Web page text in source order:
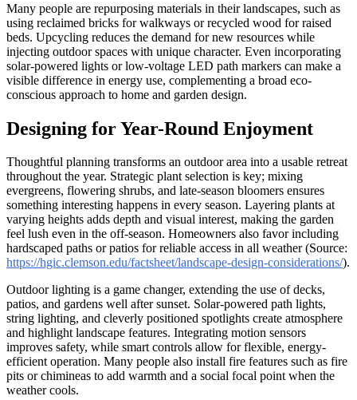
Many people are repurposing materials in their landscapes, such as
using reclaimed bricks for walkways or recycled wood for raised
beds. Upcycling reduces the demand for new resources while
injecting outdoor spaces with unique character. Even incorporating
solar-powered lights or low-voltage LED path markers can make a
visible difference in energy use, complementing a broad eco-
conscious approach to home and garden design.
Designing for Year-Round Enjoyment
Thoughtful planning transforms an outdoor area into a usable retreat
throughout the year. Strategic plant selection is key; mixing
evergreens, flowering shrubs, and late-season bloomers ensures
something interesting happens in every season. Layering plants at
varying heights adds depth and visual interest, making the garden
feel lush even in the off-season. Homeowners also favor including
hardscaped paths or patios for reliable access in all weather (Source:
https://hgic.clemson.edu/factsheet/landscape-design-considerations/).
Outdoor lighting is a game changer, extending the use of decks,
patios, and gardens well after sunset. Solar-powered path lights,
string lighting, and cleverly positioned spotlights create atmosphere
and highlight landscape features. Integrating motion sensors
improves safety, while smart controls allow for flexible, energy-
efficient operation. Many people also install fire features such as fire
pits or chimineas to add warmth and a social focal point when the
weather cools.